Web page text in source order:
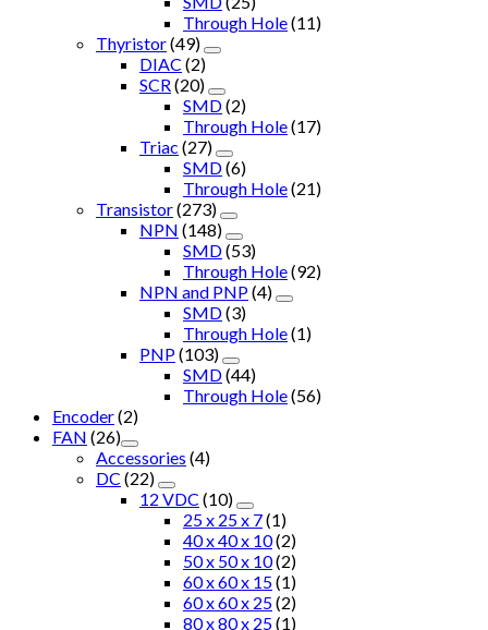
Through Hole(11)
Thyristor(49)
DIAC (2)
SCR (20)
SMD(2)
Through Hole(17)
Triac (27)
SMD(6)
Through Hole(21)
Transistor(273)
NPN (148)
SMD(53)
Through Hole(92)
NPN and PNP(4)
SMD(3)
Through Hole(1)
PNP(103)
SMD(44)
Through Hole(56)
Encoder(2)
FAN (26)
Accessories (4)
DC (22)
12 VDC (10)
25 x 25 x 7(1)
40 x 40 x 10(2)
50 x 50 x 10(2)
60 x 60 x 15(1)
60 x 60 x 25(2)
80 x 80 x 25(1)